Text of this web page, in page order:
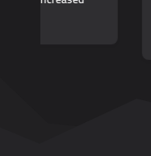
easier. It also
highly,